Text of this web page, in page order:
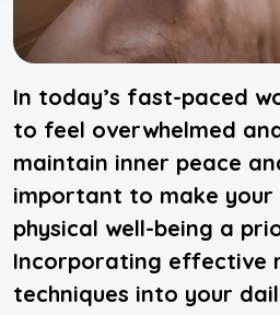
In today’s fast-paced
to feel overwhelmed
maintain inner peace
important to make your
physical well-being a
Incorporating effective
techniques into your